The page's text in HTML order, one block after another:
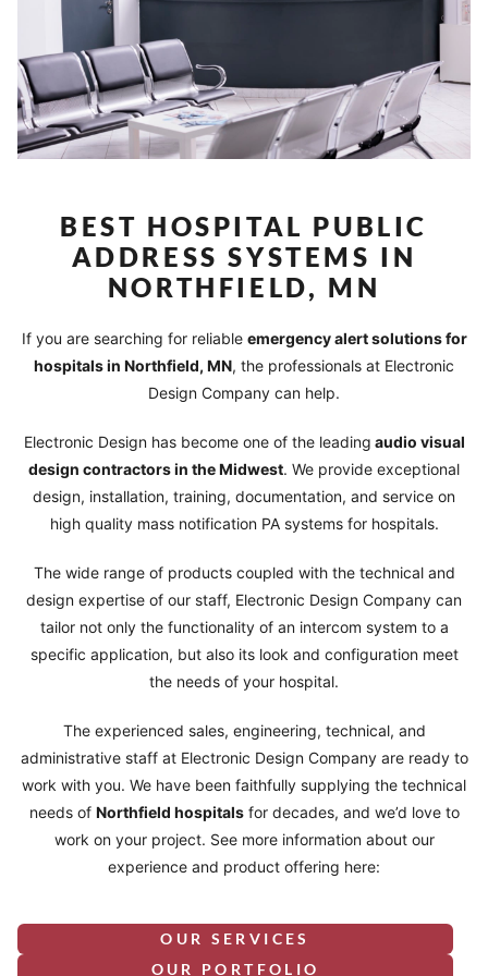
BEST HOSPITAL PUBLIC
ADDRESS SYSTEMS IN
NORTHFIELD, MN
If you are searching for reliable emergency alert solutions for
hospitals in Northfield, MN, the professionals at Electronic
Design Company can help.
Electronic Design has become one of the leading audio visual
design contractors in the Midwest. We provide exceptional
design, installation, training, documentation, and service on
high quality mass notification PA systems for hospitals.
The wide range of products coupled with the technical and
design expertise of our staff, Electronic Design Company can
tailor not only the functionality of an intercom system to a
specific application, but also its look and configuration meet
the needs of your hospital.
The experienced sales, engineering, technical, and
administrative staff at Electronic Design Company are ready to
work with you. We have been faithfully supplying the technical
needs of Northfield hospitalsfor decades, and we’d love to
work on your project. See more information about our
experience and product offering here:
OUR SERVICES
OUR PORTFOLIO